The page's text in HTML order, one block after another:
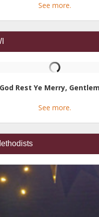
See more.
God Rest Ye Merry,
See more.